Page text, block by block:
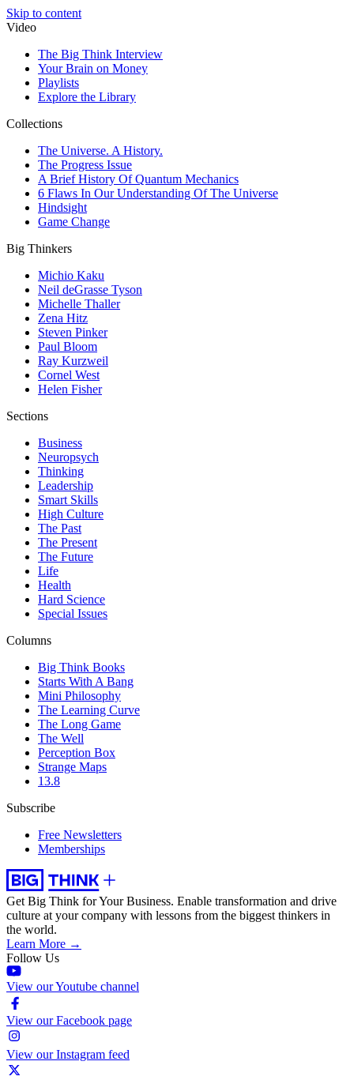
Skip to content
Video
The Big Think Interview
Your Brain on Money
Playlists
Explore the Library
Collections
The Universe. A History.
The Progress Issue
A Brief History Of Quantum Mechanics
6 Flaws In Our Understanding Of The Universe
Hindsight
Game Change
Big Thinkers
Michio Kaku
Neil deGrasse Tyson
Michelle Thaller
Zena Hitz
Steven Pinker
Paul Bloom
Ray Kurzweil
Cornel West
Helen Fisher
Sections
Business
Neuropsych
Thinking
Leadership
Smart Skills
High Culture
The Past
The Present
The Future
Life
Health
Hard Science
Special Issues
Columns
Big Think Books
Starts With A Bang
Mini Philosophy
The Learning Curve
The Long Game
The Well
Perception Box
Strange Maps
13.8
Subscribe
Free Newsletters
Memberships
Get Big Think for Your Business. Enable transformation and drive
culture at your company with lessons from the biggest thinkers in
the world.
Learn More →
Follow Us
View our Youtube channel
View our Facebook page
View our Instagram feed